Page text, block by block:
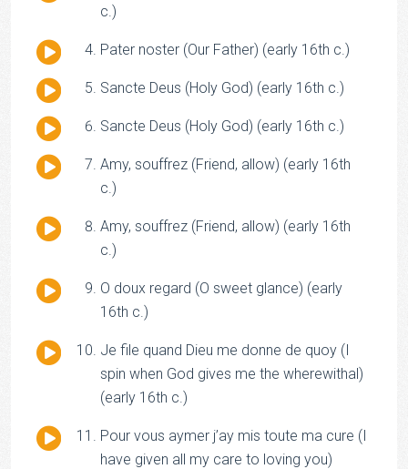
c.)
Audio
Pater noster (Our Father) (early 16th c.)
Audio
Sancte Deus (Holy God) (early 16th c.)
Audio
Sancte Deus (Holy God) (early 16th c.)
Audio
Amy, souffrez (Friend, allow) (early 16th
c.)
Audio
Amy, souffrez (Friend, allow) (early 16th
c.)
Audio
O doux regard (O sweet glance) (early
16th c.)
Audio
Je file quand Dieu me donne de quoy (I
spin when God gives me the wherewithal)
(early 16th c.)
Audio
Pour vous aymer j’ay mis toute ma cure (I
have given all my care to loving you)